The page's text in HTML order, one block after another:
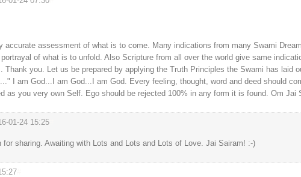
accurate assessment of what is to come. Many indications from many Swami
of what is to unfold. Also Scripture from all over the world give same
Thank you. Let us be prepared by applying the Truth Principles the Swami has laid
I am God...I am God...I am God. Every feeling, thought, word and deed should
as you very own Self. Ego should be rejected 100% in any form it is found. Om Jai
01-24 15:25
for sharing. Awaiting with Lots and Lots and Lots of Love. Jai Sairam! :-)